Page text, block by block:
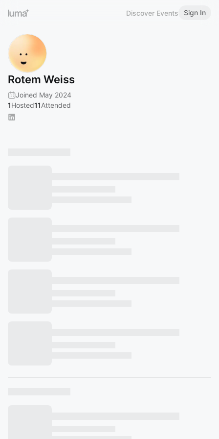
Discover Events Sign In
Rotem Weiss
Joined May 2024
1Hosted11Attended